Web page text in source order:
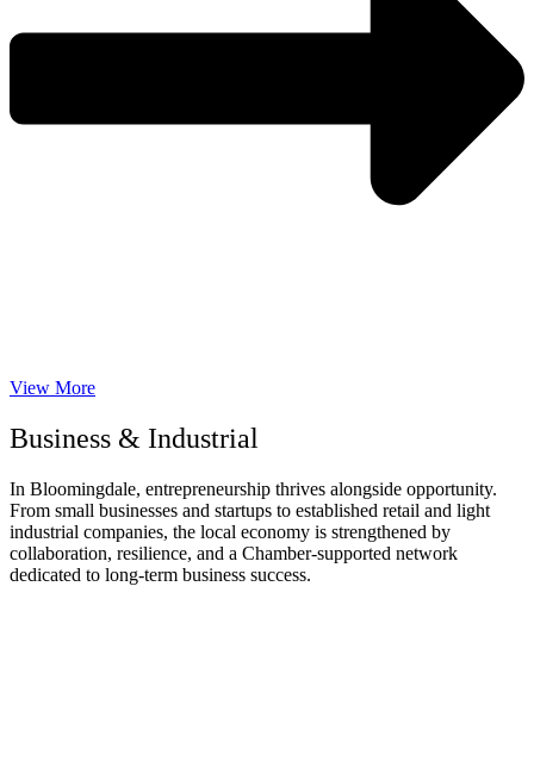
View More
Business & Industrial
In Bloomingdale, entrepreneurship thrives alongside opportunity.
From small businesses and startups to established retail and light
industrial companies, the local economy is strengthened by
collaboration, resilience, and a Chamber-supported network
dedicated to long-term business success.